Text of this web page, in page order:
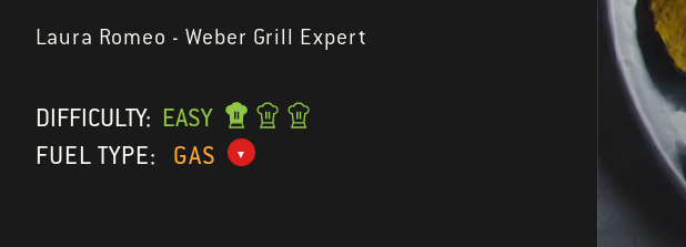
Laura Romeo - Weber Grill Expert
DIFFICULTY: EASY
FUEL TYPE:
GAS